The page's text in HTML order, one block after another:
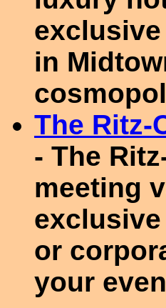
in
The Ritz-
- The
meeting
or
your